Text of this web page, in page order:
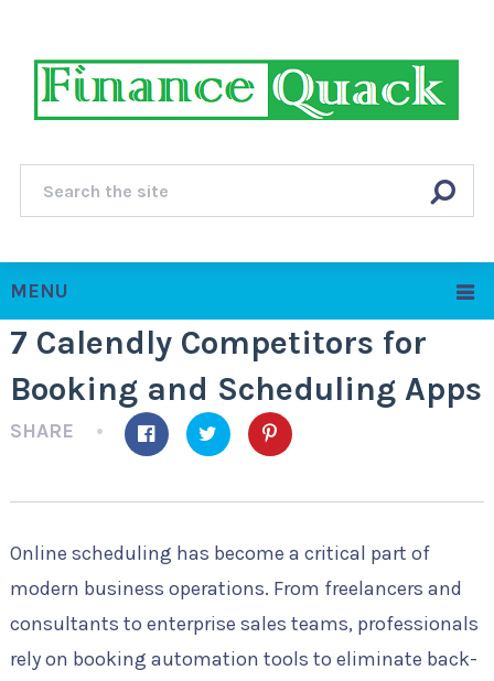
MENU
7 Calendly Competitors for
Booking and Scheduling Apps
SHARE
Online scheduling has become a critical part of
modern business operations. From freelancers and
consultants to enterprise sales teams, professionals
rely on booking automation tools to eliminate back-